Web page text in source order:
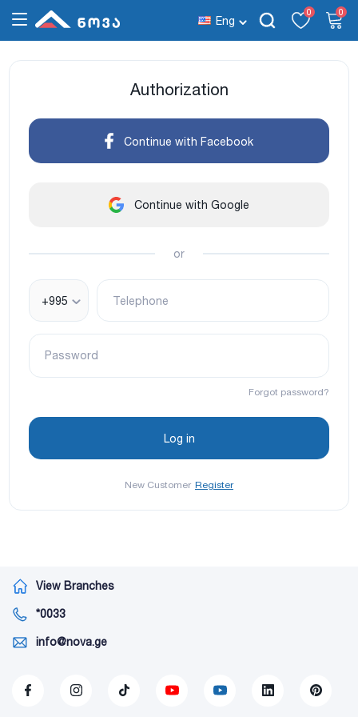
Eng
0 0
Authorization
Continue with Facebook
Continue with Google
or
+995 Telephone
Password
Forgot password?
New Customer Register
View Branches
*0033
info@nova.ge